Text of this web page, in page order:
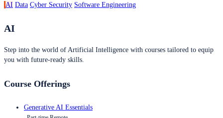
AI Data Cyber Security Software Engineering
AI
Step into the world of Artificial Intelligence with courses tailored to equip
you with future-ready skills.
Course Offerings
Generative AI Essentials